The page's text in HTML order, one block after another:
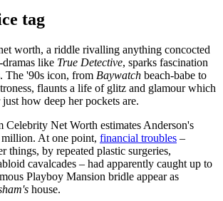
tag
worth, a riddle rivalling anything concocted
like True Detective, sparks fascination
The '90s icon, from Baywatch beach-babe to
flaunts a life of glitz and glamour which
how deep her pockets are.
Celebrity Net Worth estimates Anderson's
At one point, financial troubles –
things, by repeated plastic surgeries,
cavalcades – had apparently caught up to
Playboy Mansion bridle appear as
house.